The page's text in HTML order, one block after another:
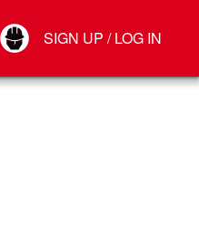
SIGN UP / LOG IN
Connect